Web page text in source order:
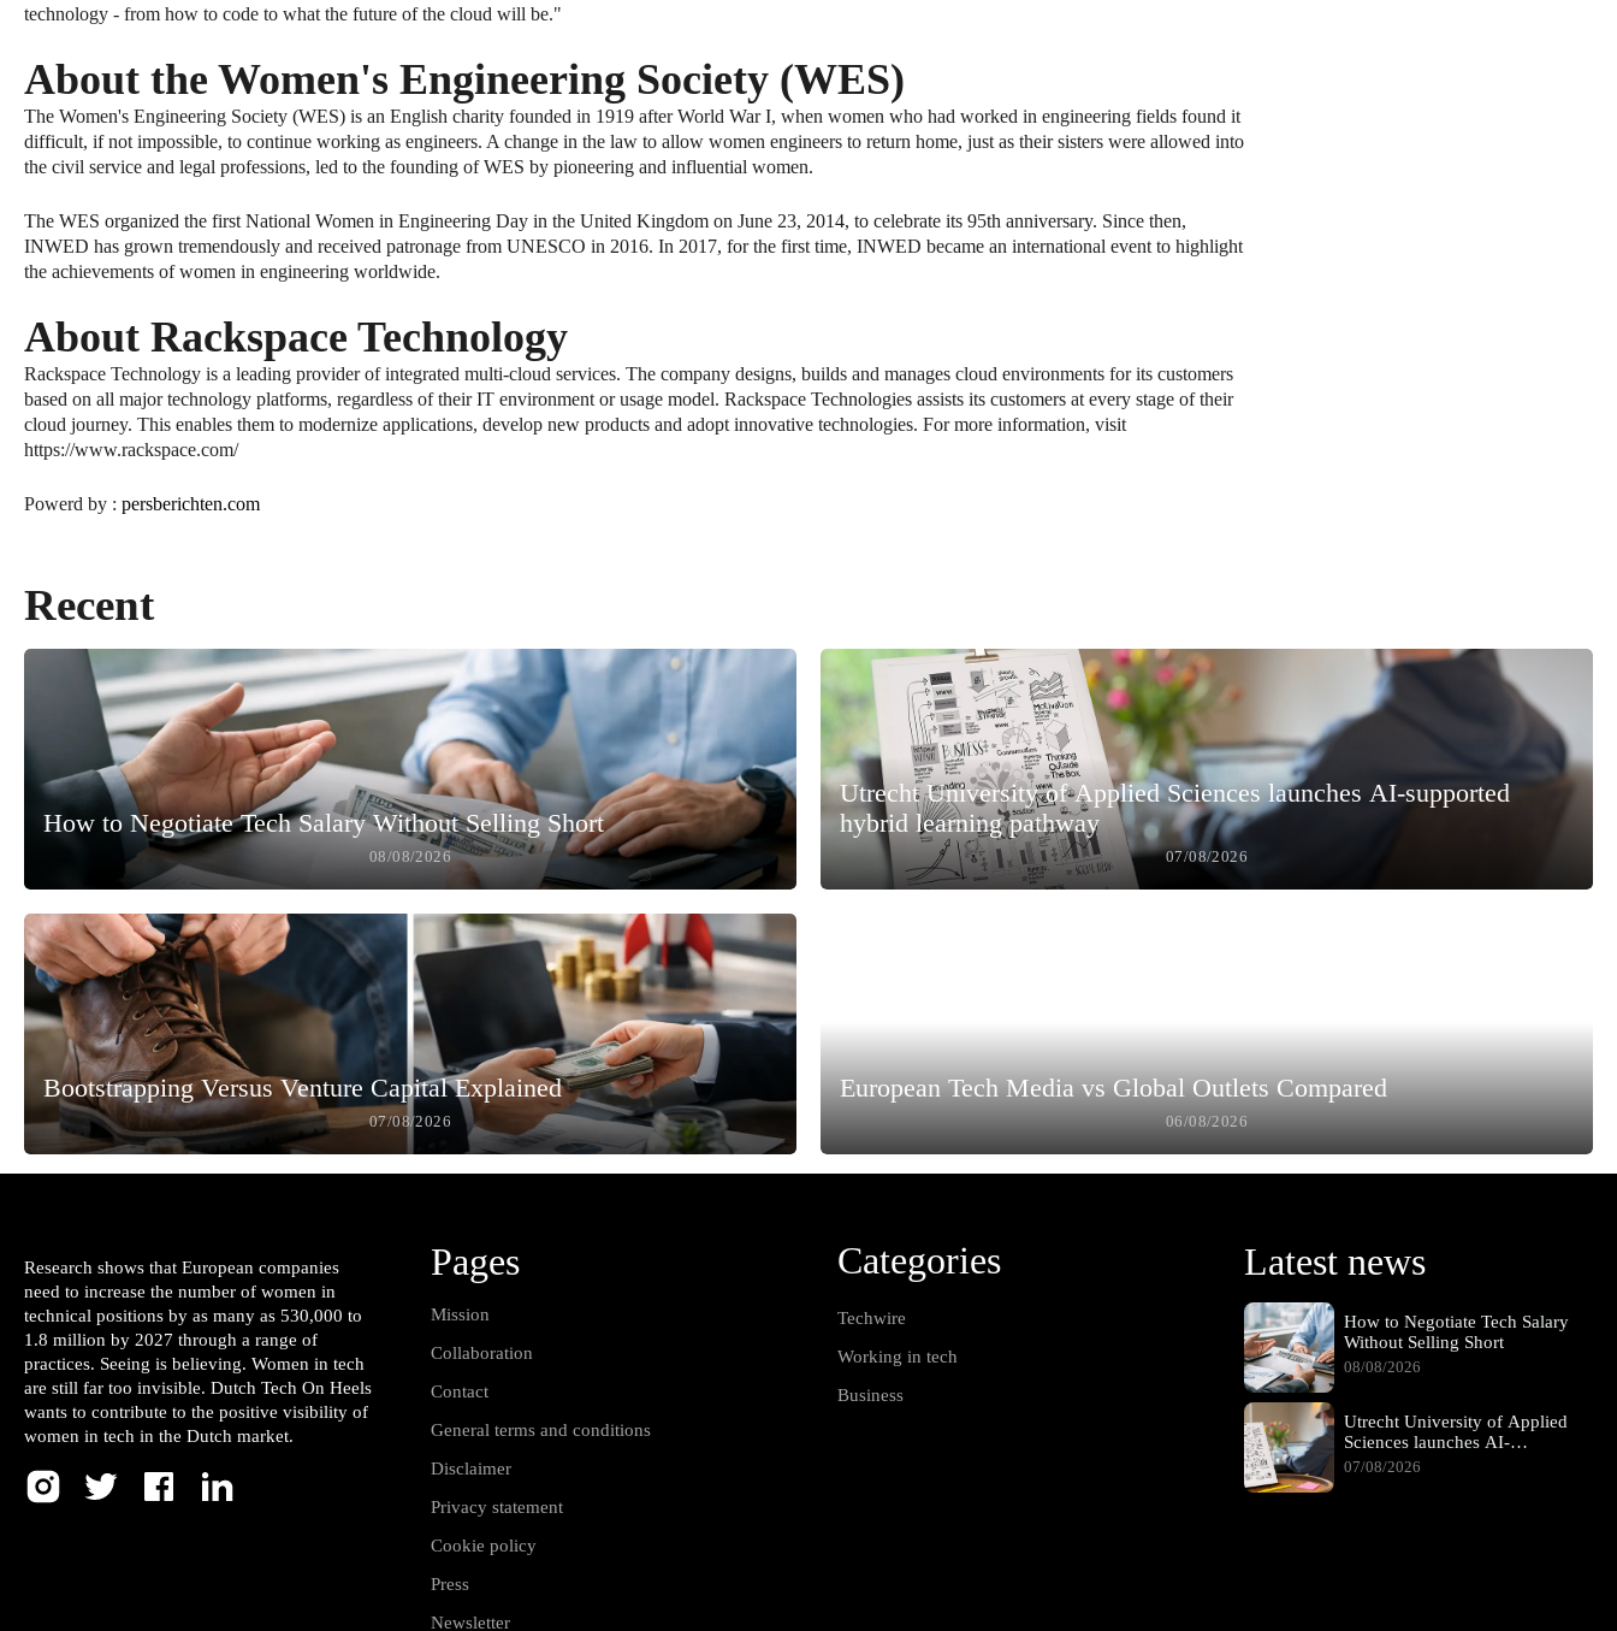
technology - from how to code to what the future of the cloud will be."
About the Women's Engineering Society (WES)
The Women's Engineering Society (WES) is an English charity founded in 1919 after World War I, when women who had worked in engineering fields found it
difficult, if not impossible, to continue working as engineers. A change in the law to allow women engineers to return home, just as their sisters were allowed into
the civil service and legal professions, led to the founding of WES by pioneering and influential women.
The WES organized the first National Women in Engineering Day in the United Kingdom on June 23, 2014, to celebrate its 95th anniversary. Since then,
INWED has grown tremendously and received patronage from UNESCO in 2016. In 2017, for the first time, INWED became an international event to highlight
the achievements of women in engineering worldwide.
About Rackspace Technology
Rackspace Technology is a leading provider of integrated multi-cloud services. The company designs, builds and manages cloud environments for its customers
based on all major technology platforms, regardless of their IT environment or usage model. Rackspace Technologies assists its customers at every stage of their
cloud journey. This enables them to modernize applications, develop new products and adopt innovative technologies. For more information, visit
https://www.rackspace.com/
Powerd by : persberichten.com
Recent
How to Negotiate Tech Salary Without Selling Short
08/08/2026
Utrecht University of Applied Sciences launches AI-supported
hybrid learning pathway
07/08/2026
Bootstrapping Versus Venture Capital Explained
07/08/2026
European Tech Media vs Global Outlets Compared
06/08/2026
Research shows that European companies
need to increase the number of women in
technical positions by as many as 530,000 to
1.8 million by 2027 through a range of
practices. Seeing is believing. Women in tech
are still far too invisible. Dutch Tech On Heels
wants to contribute to the positive visibility of
women in tech in the Dutch market.
Pages
Mission
Collaboration
Contact
General terms and conditions
Disclaimer
Privacy statement
Cookie policy
Press
Newsletter
Categories
Techwire
Working in tech
Business
Latest news
How to Negotiate Tech Salary
Without Selling Short
08/08/2026
Utrecht University of Applied
Sciences launches AI-
supported hybrid learning
07/08/2026